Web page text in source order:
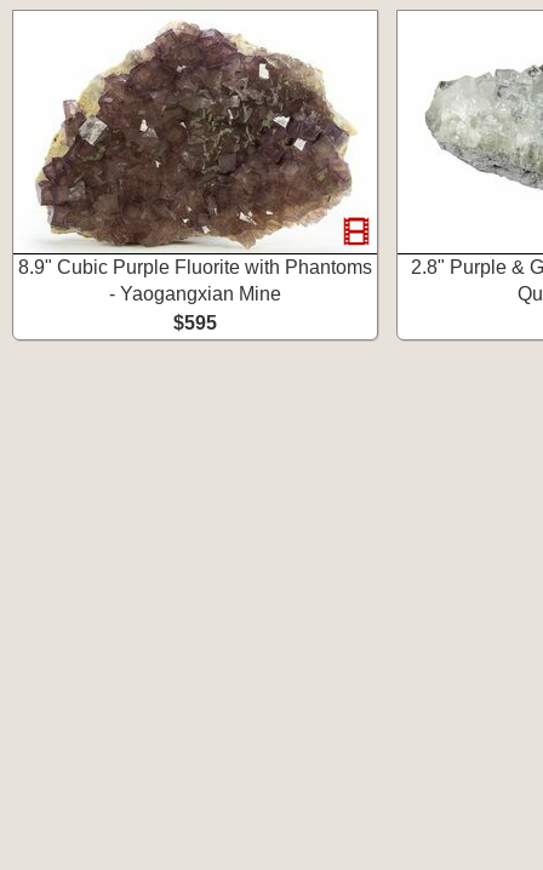
8.9" Cubic Purple Fluorite with Phantoms
- Yaogangxian Mine
$595
2.8" Purple &